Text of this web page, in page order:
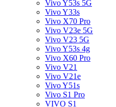
Vivo Y53s 5G
Vivo Y33s
Vivo X70 Pro
Vivo V23e 5G
Vivo V23 5G
Vivo Y53s 4g
Vivo X60 Pro
Vivo V21
Vivo V21e
Vivo Y51s
Vivo S1 Pro
VIVO S1